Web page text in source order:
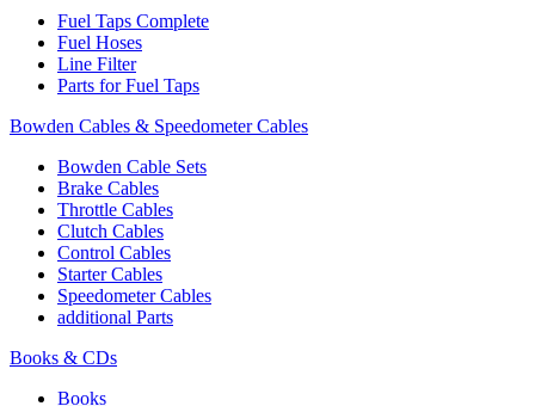
Fuel Taps Complete
Fuel Hoses
Line Filter
Parts for Fuel Taps
Bowden Cables & Speedometer Cables
Bowden Cable Sets
Brake Cables
Throttle Cables
Clutch Cables
Control Cables
Starter Cables
Speedometer Cables
additional Parts
Books & CDs
Books